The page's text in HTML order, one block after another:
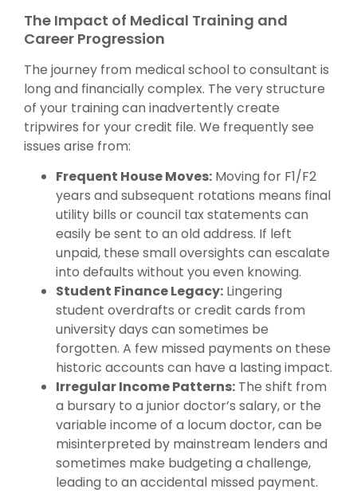
The Impact of Medical Training and
Career Progression
The journey from medical school to consultant is
long and financially complex. The very structure
of your training can inadvertently create
tripwires for your credit file. We frequently see
issues arise from:
Frequent House Moves: Moving for F1/F2
years and subsequent rotations means final
utility bills or council tax statements can
easily be sent to an old address. If left
unpaid, these small oversights can escalate
into defaults without you even knowing.
Student Finance Legacy: Lingering
student overdrafts or credit cards from
university days can sometimes be
forgotten. A few missed payments on these
historic accounts can have a lasting impact.
Irregular Income Patterns: The shift from
a bursary to a junior doctor’s salary, or the
variable income of a locum doctor, can be
misinterpreted by mainstream lenders and
sometimes make budgeting a challenge,
leading to an accidental missed payment.